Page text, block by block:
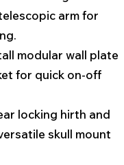
arm for
modular wall plate
for quick on-off
locking hirth and
skull mount